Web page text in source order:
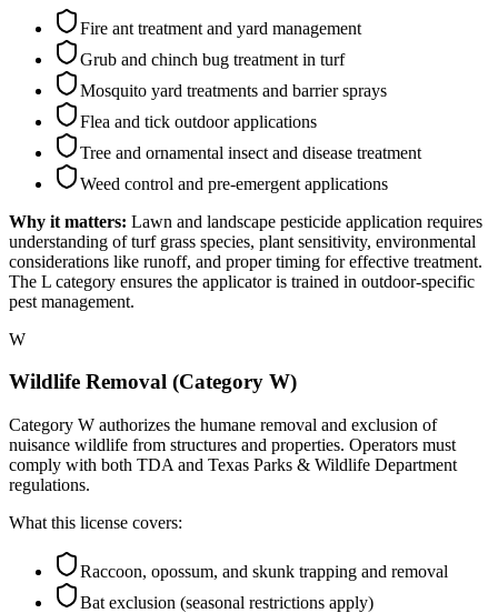
Fire ant treatment and yard management
Grub and chinch bug treatment in turf
Mosquito yard treatments and barrier sprays
Flea and tick outdoor applications
Tree and ornamental insect and disease treatment
Weed control and pre-emergent applications
Why it matters: Lawn and landscape pesticide application requires
understanding of turf grass species, plant sensitivity, environmental
considerations like runoff, and proper timing for effective treatment.
The L category ensures the applicator is trained in outdoor-specific
pest management.
W
Wildlife Removal (Category W)
Category W authorizes the humane removal and exclusion of
nuisance wildlife from structures and properties. Operators must
comply with both TDA and Texas Parks & Wildlife Department
regulations.
What this license covers:
Raccoon, opossum, and skunk trapping and removal
Bat exclusion (seasonal restrictions apply)